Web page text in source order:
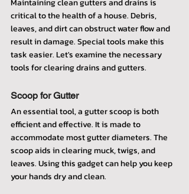
Maintaining clean gutters and drains is
critical to the health of a house. Debris,
leaves, and dirt can obstruct water flow and
result in damage. Special tools make this
task easier. Let's examine the necessary
tools for clearing drains and gutters.
Scoop for Gutter
An essential tool, a gutter scoop is both
efficient and effective. It is made to
accommodate most gutter diameters. The
scoop aids in clearing muck, twigs, and
leaves. Using this gadget can help you keep
your hands dry and clean.